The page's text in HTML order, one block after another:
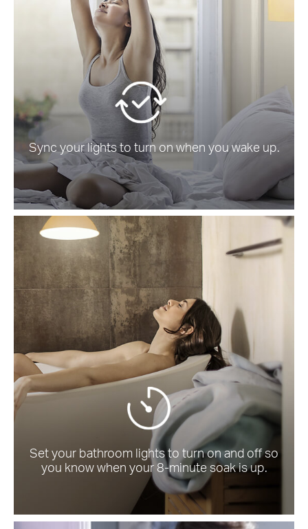
Sync your lights to turn on when you wake up.
Set your bathroom lights to turn on and off so
you know when your 8-minute soak is up.